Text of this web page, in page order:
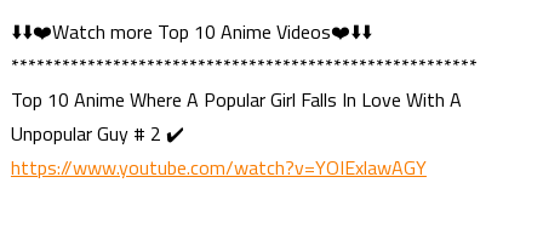
⬇️⬇️❤️Watch more Top 10 Anime Videos❤️⬇️⬇️
*******************************************************
Top 10 Anime Where A Popular Girl Falls In Love With A
Unpopular Guy # 2 ✔️
https://www.youtube.com/watch?v=YOIExlawAGY